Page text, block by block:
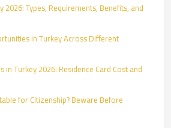
2026: Types, Requirements, Benefits, and
in Turkey Across Different
in Turkey 2026: Residence Card Cost and
for Citizenship? Beware Before